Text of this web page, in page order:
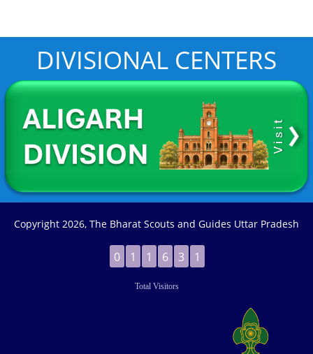
DIVISIONAL CENTERS
Copyright 2026, The Bharat Scouts and Guides Uttar Pradesh
0 1 1 6 3 1
Total Visitors